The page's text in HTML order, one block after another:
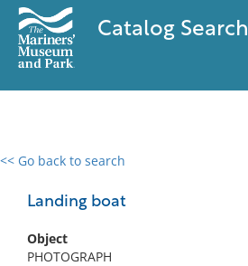
Catalog Search
<< Go back to search
Landing boat
Object
PHOTOGRAPH
0 results